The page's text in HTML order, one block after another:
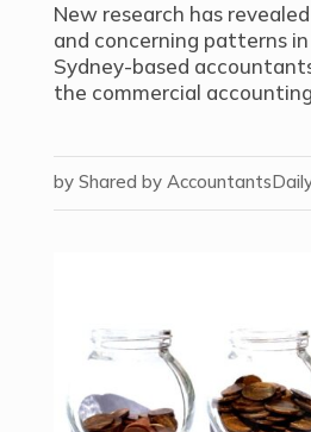
New research has
and concerning patterns
Sydney-based
the commercial
by Shared by